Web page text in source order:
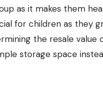
as it makes them
for children as they
the resale
storage space